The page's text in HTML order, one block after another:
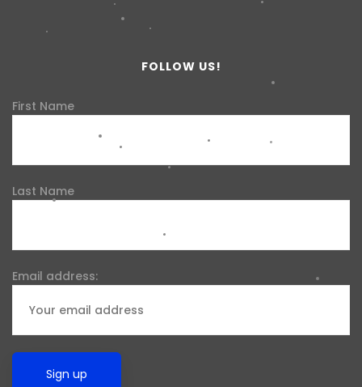
FOLLOW US!
First Name
Last Name
Email address: